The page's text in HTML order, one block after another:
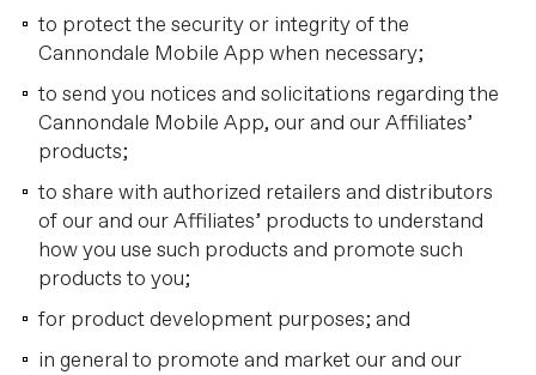
to protect the security or integrity of the
Cannondale Mobile App when necessary;
to send you notices and solicitations regarding the
Cannondale Mobile App, our and our Affiliates’
products;
to share with authorized retailers and distributors
of our and our Affiliates’ products to understand
how you use such products and promote such
products to you;
for product development purposes; and
in general to promote and market our and our